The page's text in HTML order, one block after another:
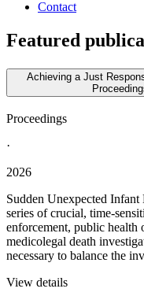
Contact
Featured
Achieving a Just
Proceedings
·
2026
Sudden Unexpected
series of crucial, time-
enforcement, public health
medicolegal death
necessary to balance the
View details